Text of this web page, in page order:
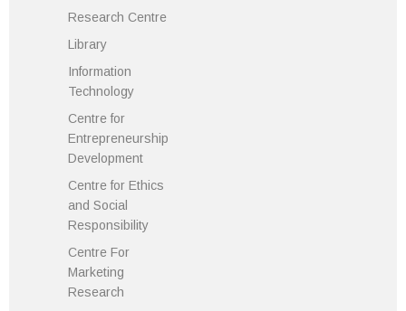
Research Centre
Library
Information
Technology
Centre for
Entrepreneurship
Development
Centre for Ethics
and Social
Responsibility
Centre For
Marketing
Research